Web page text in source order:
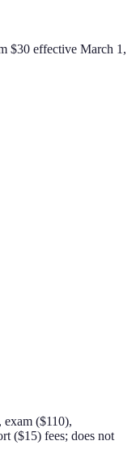
$30 effective March 1,
($110),
($15) fees; does not